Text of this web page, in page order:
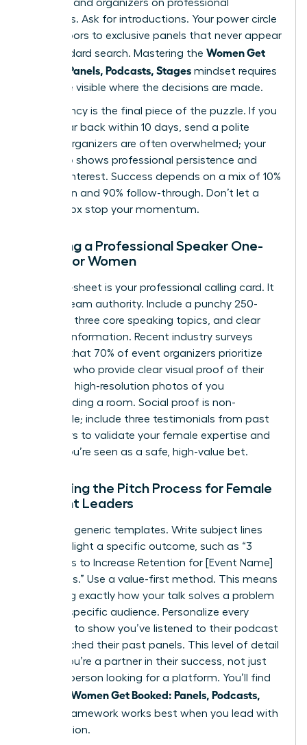
speakers and organizers on professional
platforms. Ask for introductions. Your power circle
opens doors to exclusive panels that never appear
in a standard search. Mastering the Women Get
Booked: Panels, Podcasts, Stages mindset requires
you to be visible where the decisions are made.
Consistency is the final piece of the puzzle. If you
don’t hear back within 10 days, send a polite
nudge. Organizers are often overwhelmed; your
follow-up shows professional persistence and
genuine interest. Success depends on a mix of 10%
inspiration and 90% follow-through. Don’t let a
silent inbox stop your momentum.
Creating a Professional Speaker One-
Sheet for Women
Your one-sheet is your professional calling card. It
must scream authority. Include a punchy 250-
word bio, three core speaking topics, and clear
contact information. Recent industry surveys
indicate that 70% of event organizers prioritize
speakers who provide clear visual proof of their
skills. Use high-resolution photos of you
commanding a room. Social proof is non-
negotiable; include three testimonials from past
organizers to validate your female expertise and
ensure you’re seen as a safe, high-value bet.
Mastering the Pitch Process for Female
Thought Leaders
Ditch the generic templates. Write subject lines
that highlight a specific outcome, such as “3
Strategies to Increase Retention for [Event Name]
Attendees.” Use a value-first method. This means
explaining exactly how your talk solves a problem
for their specific audience. Personalize every
outreach to show you’ve listened to their podcast
or researched their past panels. This level of detail
proves you’re a partner in their success, not just
another person looking for a platform. You’ll find
Women Get Booked: Panels, Podcasts,
framework works best when you lead with
contribution.